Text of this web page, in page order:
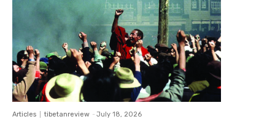
Articles tibetanreview - July 18, 2026